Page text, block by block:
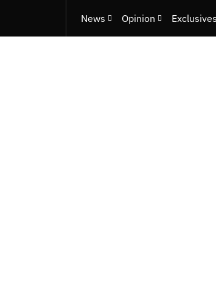
News Opinion Exclusives